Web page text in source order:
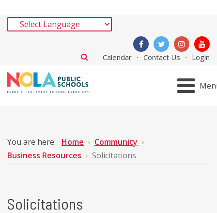
Calendar Contact Us Login
You are here: Home
Community
Business Resources
Solicitations
Solicitations